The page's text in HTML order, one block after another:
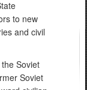
to new
and civil
Soviet
Soviet